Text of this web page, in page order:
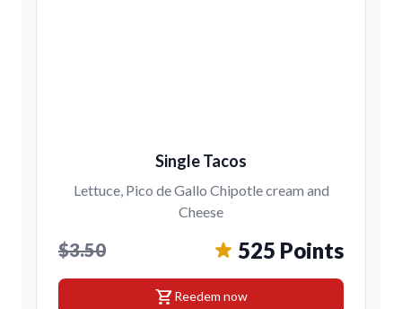
Single Tacos
Lettuce, Pico de Gallo Chipotle cream and
Cheese
$3.50 525 Points
shopping_cartReedem now